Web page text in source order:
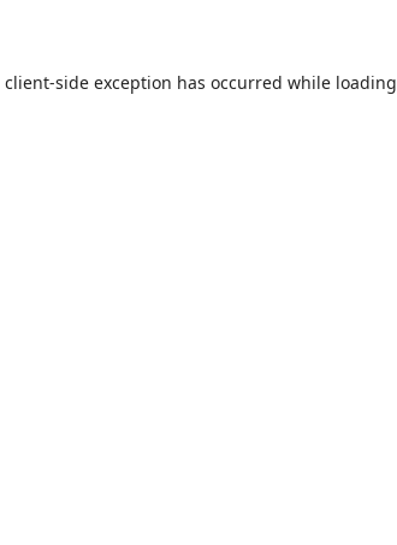
client-side exception has occurred while loading